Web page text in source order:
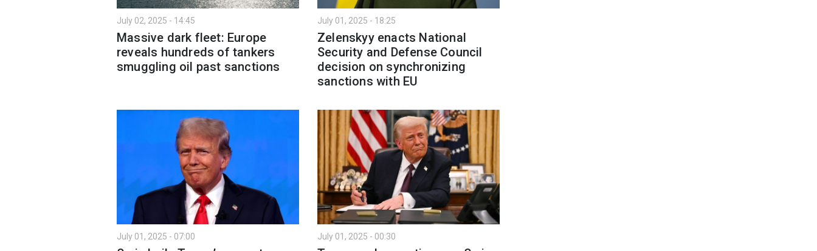
July 02, 2025 - 14:45
Massive dark fleet: Europe
reveals hundreds of tankers
smuggling oil past sanctions
July 01, 2025 - 18:25
Zelenskyy enacts National
Security and Defense Council
decision on synchronizing
sanctions with EU
July 01, 2025 - 07:00 July 01, 2025 - 00:30